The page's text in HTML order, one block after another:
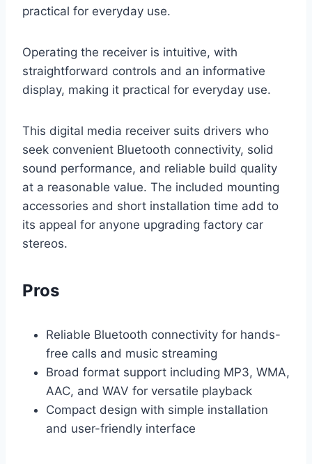
practical for everyday use.
Operating the receiver is intuitive, with
straightforward controls and an informative
display, making it practical for everyday use.
This digital media receiver suits drivers who
seek convenient Bluetooth connectivity, solid
sound performance, and reliable build quality
at a reasonable value. The included mounting
accessories and short installation time add to
its appeal for anyone upgrading factory car
stereos.
Pros
Reliable Bluetooth connectivity for hands-
free calls and music streaming
Broad format support including MP3, WMA,
AAC, and WAV for versatile playback
Compact design with simple installation
and user-friendly interface